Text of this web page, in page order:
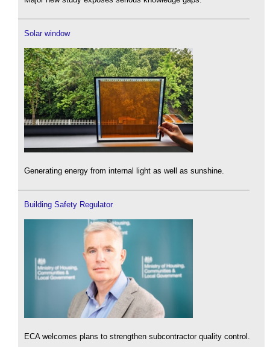
Solar window
Generating energy from internal light as well as sunshine.
Building Safety Regulator
ECA welcomes plans to strengthen subcontractor quality control.